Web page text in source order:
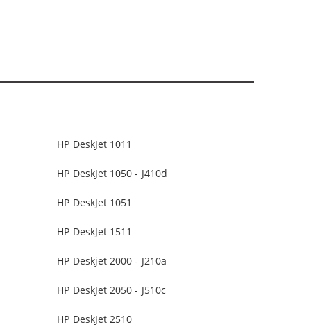
HP DeskJet 1011
HP DeskJet 1050 - J410d
HP DeskJet 1051
HP DeskJet 1511
HP Deskjet 2000 - J210a
HP DeskJet 2050 - J510c
HP DeskJet 2510